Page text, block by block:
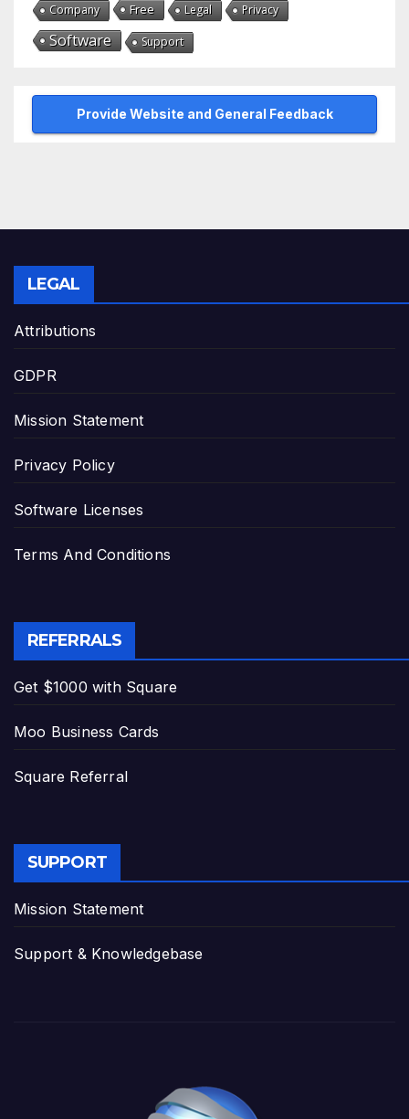
Company Free Legal Privacy
Software Support
Provide Website and General Feedback
LEGAL
Attributions
GDPR
Mission Statement
Privacy Policy
Software Licenses
Terms And Conditions
REFERRALS
Get $1000 with Square
Moo Business Cards
Square Referral
SUPPORT
Mission Statement
Support & Knowledgebase